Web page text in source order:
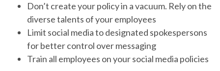
Don’t create your policy in a vacuum. Rely on the
diverse talents of your employees
Limit social media to designated spokespersons
for better control over messaging
Train all employees on your social media policies